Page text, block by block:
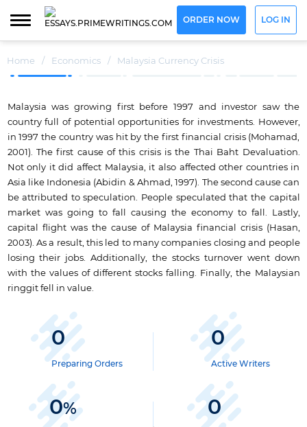
ORDER NOW LOG IN
Home / Economics / Malaysia Currency Crisis
Malaysia was growing first before 1997 and investor saw the
country full of potential opportunities for investments. However,
in 1997 the country was hit by the first financial crisis (Mohamad,
2001). The first cause of this crisis is the Thai Baht Devaluation.
Not only it did affect Malaysia, it also affected other countries in
Asia like Indonesia (Abidin & Ahmad, 1997). The second cause can
be attributed to speculation. People speculated that the capital
market was going to fall causing the economy to fall. Lastly,
capital flight was the cause of Malaysia financial crisis (Hasan,
2003). As a result, this led to many companies closing and people
losing their jobs. Additionally, the stocks turnover went down
with the values of different stocks falling. Finally, the Malaysian
ringgit fell in value.
0
Preparing Orders
0
Active Writers
0% 0